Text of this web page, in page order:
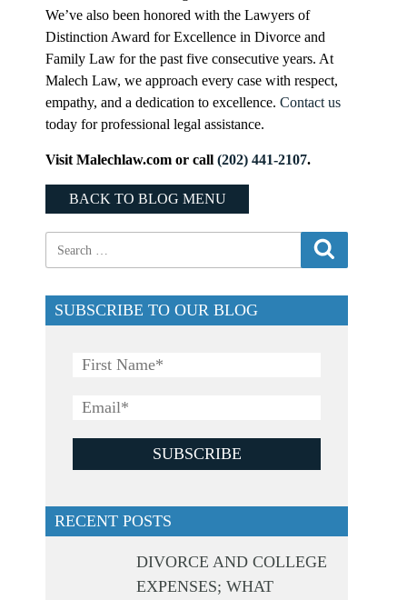
We’ve also been honored with the Lawyers of
Distinction Award for Excellence in Divorce and
Family Law for the past five consecutive years. At
Malech Law, we approach every case with respect,
empathy, and a dedication to excellence. Contact us
today for professional legal assistance.
Visit Malechlaw.com or call (202) 441-2107.
BACK TO BLOG MENU
SUBSCRIBE TO OUR BLOG
RECENT POSTS
DIVORCE AND COLLEGE
EXPENSES; WHAT